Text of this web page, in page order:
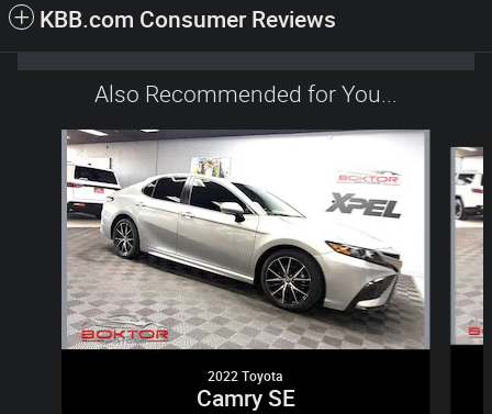
KBB.com Consumer Reviews
Also Recommended for You...
Slide 1 of 6
2022 Toyota
Camry SE